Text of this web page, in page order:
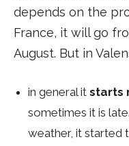
depends on the
France, it will go
August. But in
in general it starts
sometimes it is
weather, it started